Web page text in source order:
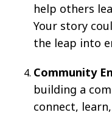
help others
Your story
the leap into
Community
building a
connect,